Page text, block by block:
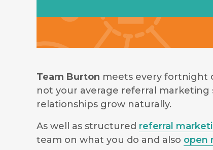
Team Burton meets every fortnight
not your average referral marketing
relationships grow naturally.
As well as structured referral
team on what you do and also open